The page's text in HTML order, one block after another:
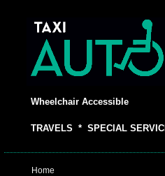
Wheelchair Accessible
TRAVELS * SPECIAL
Home